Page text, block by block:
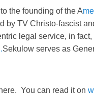
the founding of the A
by TV Christo-fascist
legal service, in
Sekulow serves as
You can read it on